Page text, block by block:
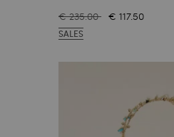
€ 235.00 € 117.50
SALES